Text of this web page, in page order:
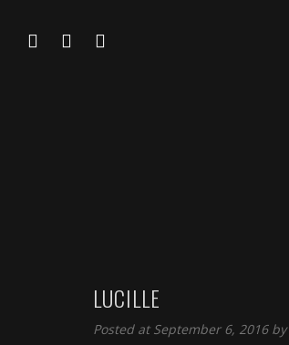
LUCILLE
Posted at September 6, 2016 by